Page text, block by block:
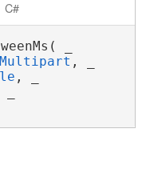
C#
_
Multipart , _
, _